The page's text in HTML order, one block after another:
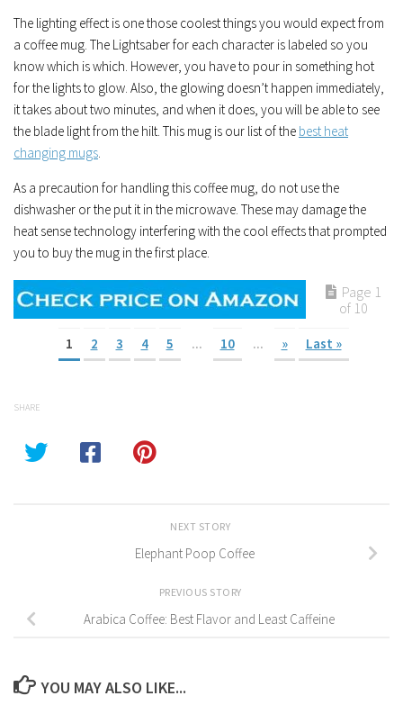
The lighting effect is one those coolest things you would expect from
a coffee mug. The Lightsaber for each character is labeled so you
know which is which. However, you have to pour in something hot
for the lights to glow. Also, the glowing doesn’t happen immediately,
it takes about two minutes, and when it does, you will be able to see
the blade light from the hilt. This mug is our list of the best heat
changing mugs
As a precaution for handling this coffee mug, do not use the
dishwasher or the put it in the microwave. These may damage the
heat sense technology interfering with the cool effects that prompted
you to buy the mug in the first place.
Page 1
of 10
1 2 3 4 5 ... 10 ... » Last »
SHARE
NEXT STORY
Elephant Poop Coffee
PREVIOUS STORY
Arabica Coffee: Best Flavor and Least Caffeine
YOU MAY ALSO LIKE...